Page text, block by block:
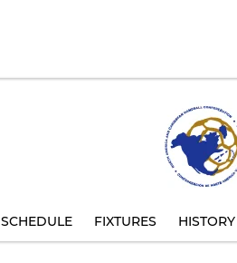
SCHEDULE FIXTURES HISTORY